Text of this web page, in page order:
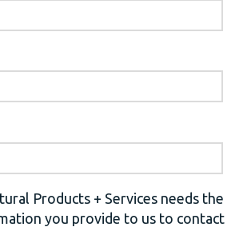
Products + Services needs the
you provide to us to contact